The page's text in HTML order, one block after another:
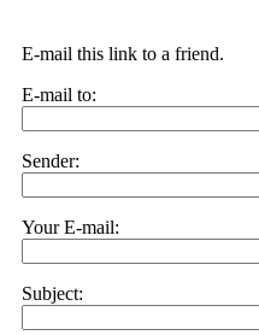
E-mail this link to a friend.
E-mail to:
Sender:
Your E-mail:
Subject: